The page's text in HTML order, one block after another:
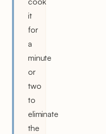
it
for
a
minute
or
two
to
eliminate
the